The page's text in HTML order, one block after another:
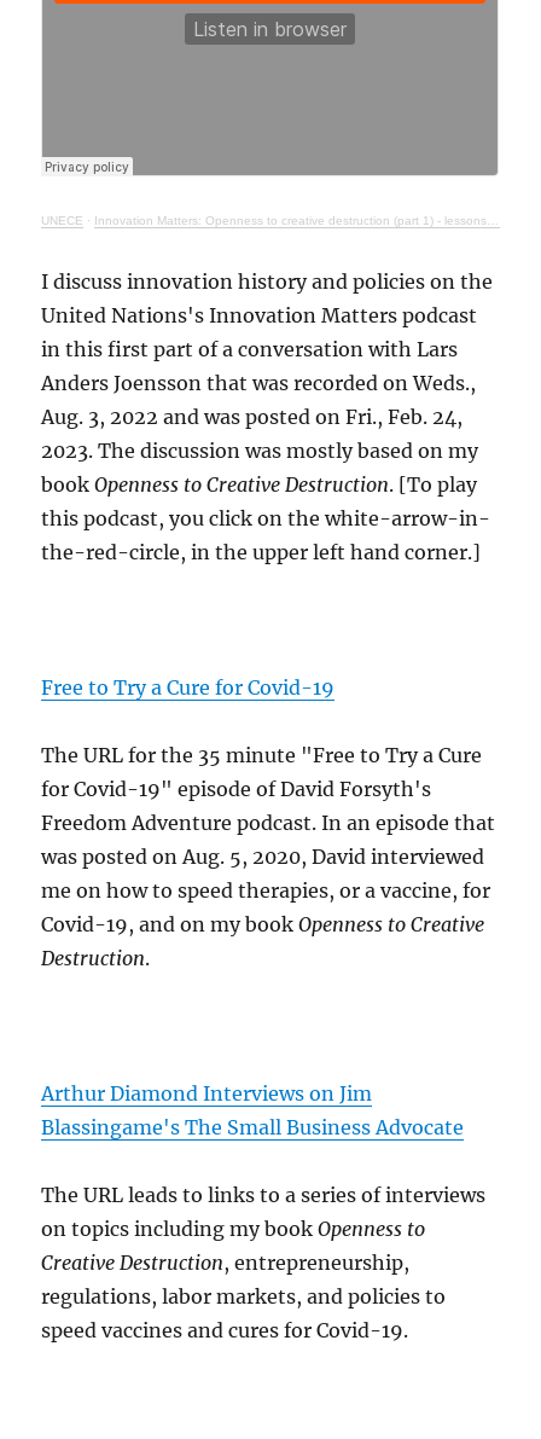
UNECE · Innovation Matters: Openness to creative destruction (part 1) - lessons from history
I discuss innovation history and policies on the
United Nations's Innovation Matters podcast
in this first part of a conversation with Lars
Anders Joensson that was recorded on Weds.,
Aug. 3, 2022 and was posted on Fri., Feb. 24,
2023. The discussion was mostly based on my
bookOpenness to Creative Destruction. [To play
this podcast, you click on the white-arrow-in-
the-red-circle, in the upper left hand corner.]
Free to Try a Cure for Covid-19
The URL for the 35 minute "Free to Try a Cure
for Covid-19" episode of David Forsyth's
Freedom Adventure podcast. In an episode that
was posted on Aug. 5, 2020, David interviewed
me on how to speed therapies, or a vaccine, for
Covid-19, and on my bookOpenness to Creative
Destruction.
Arthur Diamond Interviews on Jim
Blassingame's The Small Business Advocate
The URL leads to links to a series of interviews
on topics including my bookOpenness to
Creative Destruction, entrepreneurship,
regulations, labor markets, and policies to
speed vaccines and cures for Covid-19.